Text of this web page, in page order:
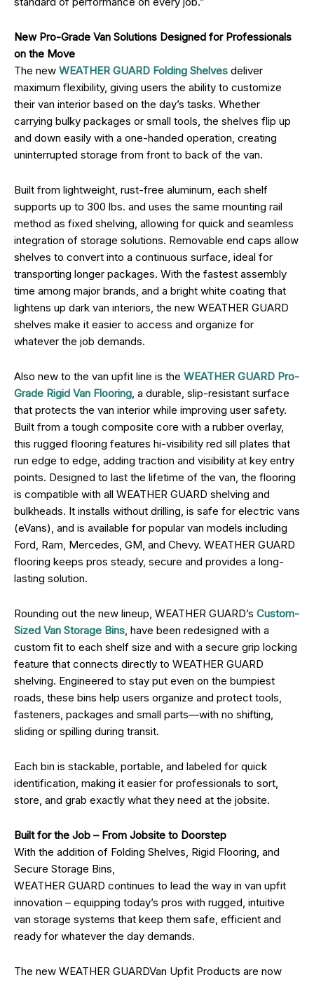
New Pro-Grade Van Solutions Designed for Professionals
on the Move
The new WEATHER GUARD Folding Shelves deliver
maximum flexibility, giving users the ability to customize
their van interior based on the day’s tasks. Whether
carrying bulky packages or small tools, the shelves flip up
and down easily with a one-handed operation, creating
uninterrupted storage from front to back of the van.
Built from lightweight, rust-free aluminum, each shelf
supports up to 300 lbs. and uses the same mounting rail
method as fixed shelving, allowing for quick and seamless
integration of storage solutions. Removable end caps allow
shelves to convert into a continuous surface, ideal for
transporting longer packages. With the fastest assembly
time among major brands, and a bright white coating that
lightens up dark van interiors, the new WEATHER GUARD
shelves make it easier to access and organize for
whatever the job demands.
Also new to the van upfit line is the WEATHER GUARD Pro-
Grade Rigid Van Flooring, a durable, slip-resistant surface
that protects the van interior while improving user safety.
Built from a tough composite core with a rubber overlay,
this rugged flooring features hi-visibility red sill plates that
run edge to edge, adding traction and visibility at key entry
points. Designed to last the lifetime of the van, the flooring
is compatible with all WEATHER GUARD shelving and
bulkheads. It installs without drilling, is safe for electric vans
(eVans), and is available for popular van models including
Ford, Ram, Mercedes, GM, and Chevy. WEATHER GUARD
flooring keeps pros steady, secure and provides a long-
lasting solution.
Rounding out the new lineup, WEATHER GUARD’s Custom-
Sized Van Storage Bins, have been redesigned with a
custom fit to each shelf size and with a secure grip locking
feature that connects directly to WEATHER GUARD
shelving. Engineered to stay put even on the bumpiest
roads, these bins help users organize and protect tools,
fasteners, packages and small parts—with no shifting,
sliding or spilling during transit.
Each bin is stackable, portable, and labeled for quick
identification, making it easier for professionals to sort,
store, and grab exactly what they need at the jobsite.
Built for the Job – From Jobsite to Doorstep
With the addition of Folding Shelves, Rigid Flooring, and
Secure Storage Bins,
WEATHER GUARD continues to lead the way in van upfit
innovation – equipping today’s pros with rugged, intuitive
van storage systems that keep them safe, efficient and
ready for whatever the day demands.
The new WEATHER GUARDVan Upfit Products are now